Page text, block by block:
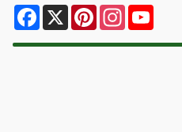
Facebook
X PinterestInstagram